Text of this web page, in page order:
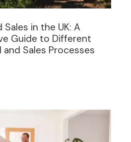
Sales in the UK: A
Guide to Different
Sales Processes